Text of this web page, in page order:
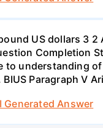
US dollars 3
Completion
understanding
Paragraph V
Generated Answer